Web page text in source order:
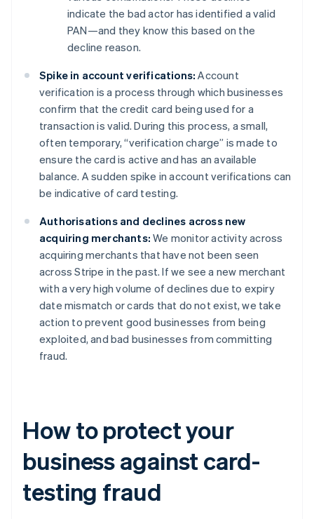
indicate the bad actor has identified a valid
PAN—and they know this based on the
decline reason.
Spike in account verifications: Account
verification is a process through which businesses
confirm that the credit card being used for a
transaction is valid. During this process, a small,
often temporary, “verification charge” is made to
ensure the card is active and has an available
balance. A sudden spike in account verifications can
be indicative of card testing.
Authorisations and declines across new
acquiring merchants: We monitor activity across
acquiring merchants that have not been seen
across Stripe in the past. If we see a new merchant
with a very high volume of declines due to expiry
date mismatch or cards that do not exist, we take
action to prevent good businesses from being
exploited, and bad businesses from committing
fraud.
How to protect your
business against card-
testing fraud